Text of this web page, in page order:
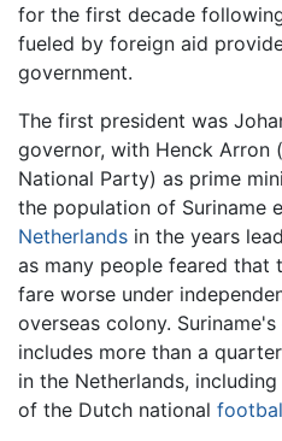
for the first decade
fueled by foreign aid
government.
The first president was
governor, with Henck Arron
National Party) as prime
the population of Suriname
Netherlands in the years
as many people feared that
fare worse under
overseas colony.
includes more than a
in the Netherlands,
of the Dutch national